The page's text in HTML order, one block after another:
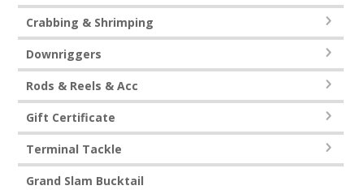
Crabbing & Shrimping
Downriggers
Rods & Reels & Acc
Gift Certificate
Terminal Tackle
Grand Slam Bucktail